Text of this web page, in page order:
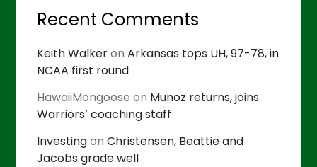
Recent Comments
Keith WalkeronArkansas tops UH, 97-78, in
NCAA first round
HawaiiMongoose on Munoz returns, joins
Warriors’ coaching staff
InvestingonChristensen, Beattie and
Jacobs grade well